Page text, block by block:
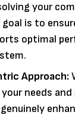
your
goal is to
optimal
Approach:
needs and